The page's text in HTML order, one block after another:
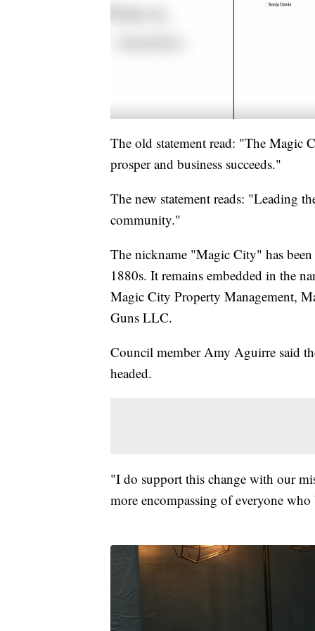
The old statement read: "The Magic
prosper and business succeeds."
The new statement reads: "Leading
community."
The nickname "Magic City" has
1880s. It remains embedded in the
Magic City Property Management,
Guns LLC.
Council member Amy Aguirre said
headed.
"I do support this change with our
more encompassing of everyone